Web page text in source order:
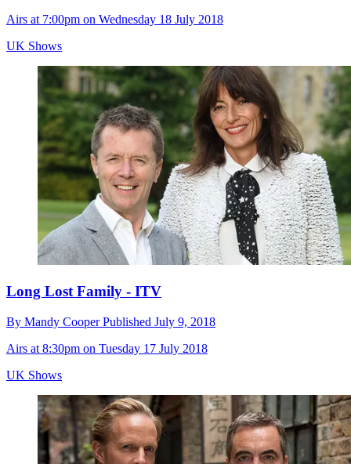
Airs at 7:00pm on Wednesday 18 July 2018
UK Shows
Long Lost Family - ITV
By Mandy CooperPublished July 9, 2018
Airs at 8:30pm on Tuesday 17 July 2018
UK Shows